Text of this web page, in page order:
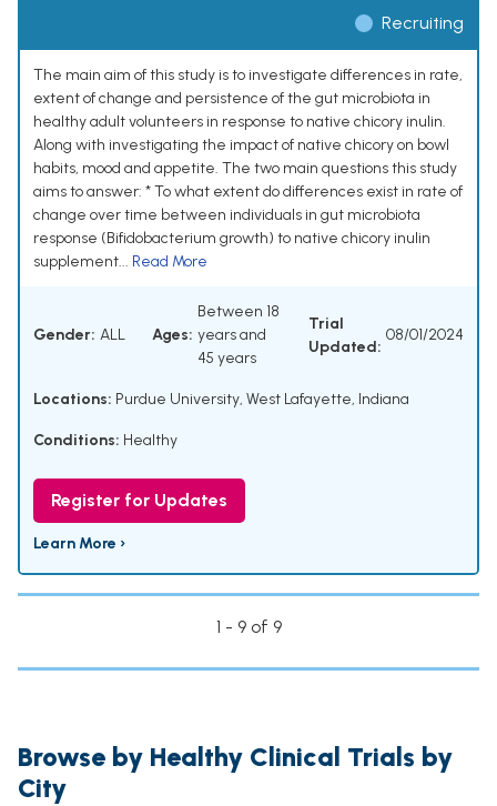
Recruiting
The main aim of this study is to investigate differences in rate,
extent of change and persistence of the gut microbiota in
healthy adult volunteers in response to native chicory inulin.
Along with investigating the impact of native chicory on bowl
habits, mood and appetite. The two main questions this study
aims to answer: * To what extent do differences exist in rate of
change over time between individuals in gut microbiota
response (Bifidobacterium growth) to native chicory inulin
supplement... Read More
Gender: ALL Ages:
Between 18
years and
45 years
Trial
Updated:
08/01/2024
Locations: Purdue University, West Lafayette, Indiana
Conditions: Healthy
Register for Updates
Learn More ›
1 - 9 of 9
Browse by Healthy Clinical Trials by
City